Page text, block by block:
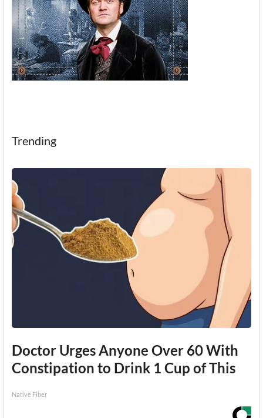
Trending
Doctor Urges Anyone Over 60 With
Constipation to Drink 1 Cup of This
Native Fiber